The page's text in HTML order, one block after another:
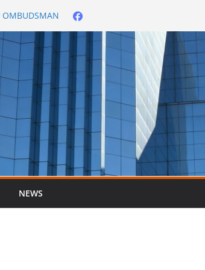
2027
ended 30 June
NEWS